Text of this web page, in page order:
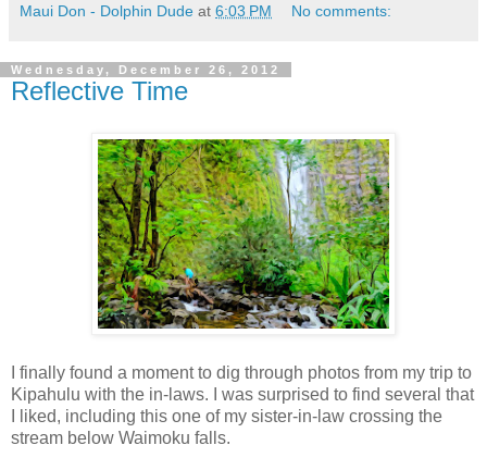
Maui Don - Dolphin Dude at 6:03 PM No comments:
Wednesday, December 26, 2012
Reflective Time
I finally found a moment to dig through photos from my trip to
Kipahulu with the in-laws. I was surprised to find several that
I liked, including this one of my sister-in-law crossing the
stream below Waimoku falls.